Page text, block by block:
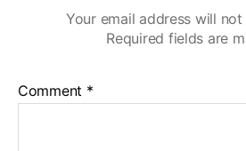
Your email address will
Required fields are
Comment *